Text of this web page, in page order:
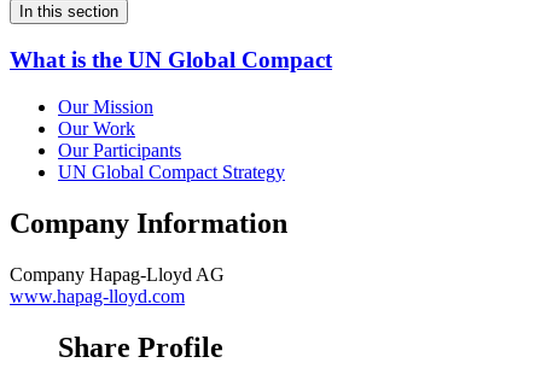
In this section
What is the UN Global Compact
Our Mission
Our Work
Our Participants
UN Global Compact Strategy
Company Information
Company Hapag-Lloyd AG
www.hapag-lloyd.com
Share Profile